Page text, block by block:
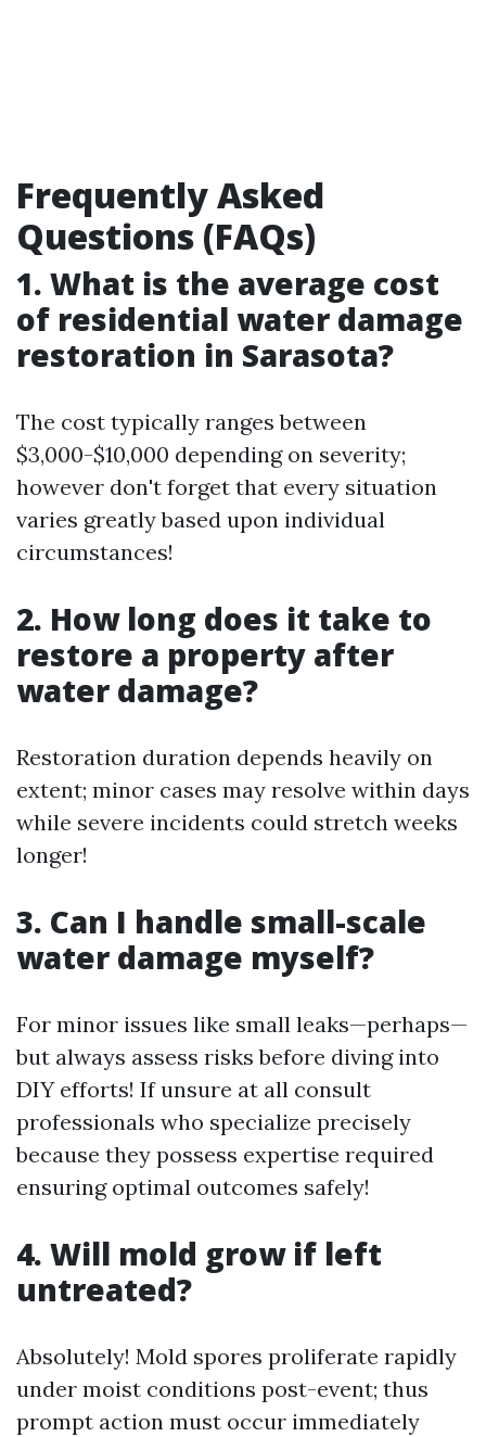
Frequently Asked
Questions (FAQs)
1. What is the average cost
of residential water damage
restoration in Sarasota?
The cost typically ranges between
$3,000-$10,000 depending on severity;
however don't forget that every situation
varies greatly based upon individual
circumstances!
2. How long does it take to
restore a property after
water damage?
Restoration duration depends heavily on
extent; minor cases may resolve within days
while severe incidents could stretch weeks
longer!
3. Can I handle small-scale
water damage myself?
For minor issues like small leaks—perhaps—
but always assess risks before diving into
DIY efforts! If unsure at all consult
professionals who specialize precisely
because they possess expertise required
ensuring optimal outcomes safely!
4. Will mold grow if left
untreated?
Absolutely! Mold spores proliferate rapidly
under moist conditions post-event; thus
prompt action must occur immediately